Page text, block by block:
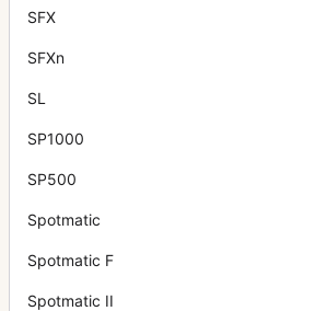
SFX
SFXn
SL
SP1000
SP500
Spotmatic
Spotmatic F
Spotmatic II